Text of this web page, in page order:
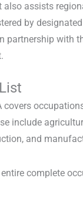
also assists
by designated
partnership with
covers
include
and
complete